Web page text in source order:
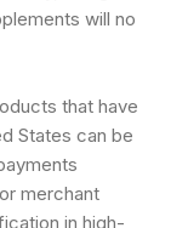
will no
that have
States can be
merchant
in high-